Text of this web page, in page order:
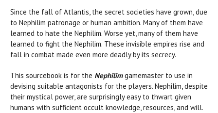
Since the fall of Atlantis, the secret societies have grown, due
to Nephilim patronage or human ambition. Many of them have
learned to hate the Nephilim. Worse yet, many of them have
learned to fight the Nephilim. These invisible empires rise and
fall in combat made even more deadly by its secrecy.
This sourcebook is for the Nephilimgamemaster to use in
devising suitable antagonists for the players. Nephilim, despite
their mystical power, are surprisingly easy to thwart given
humans with sufficient occult knowledge, resources, and will.